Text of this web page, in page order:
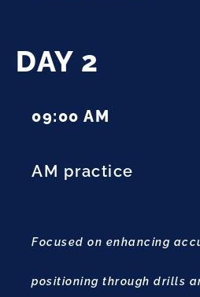
DAY 2
09:00 AM
AM practice
Focused on enhancing
positioning through drills